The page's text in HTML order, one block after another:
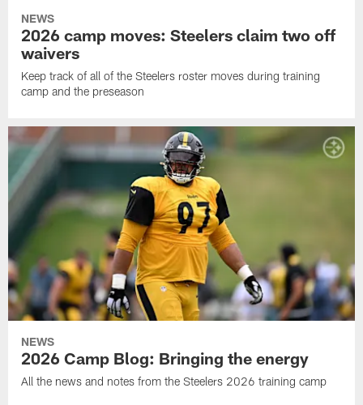
NEWS
2026 camp moves: Steelers claim two off
waivers
Keep track of all of the Steelers roster moves during training
camp and the preseason
NEWS
2026 Camp Blog: Bringing the energy
All the news and notes from the Steelers 2026 training camp